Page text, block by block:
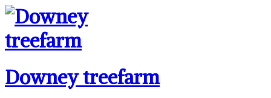
Downey treefarm